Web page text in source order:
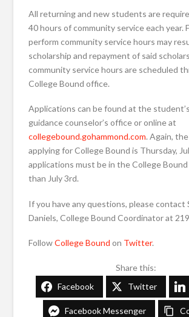
All returning and new students are
40 hours of community service each year.
perform community service hours may
scholarship and repayment of said
community service hours are scheduled
College Bound office.
Applications can be found at the
guidance counselor’s office or online at
collegebound.gohammond.com. Again,
applying for College Bound is Thursday,
applications must be in the College
than July 3rd.
If you have any questions, please contact
Daniels, College Bound Coordinator at
FollowCollege Bound on Twitter.
Share this:
Facebook
Twitter
Facebook Messenger